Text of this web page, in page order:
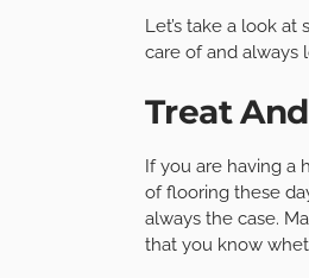
Let’s take a look
care of and always
Treat
If you are having a
of flooring these
always the case.
that you know